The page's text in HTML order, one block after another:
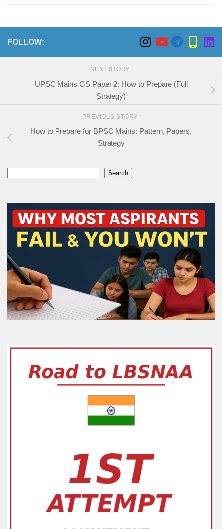
FOLLOW:
NEXT STORY
UPSC Mains GS Paper 2: How to Prepare (Full
Strategy)
PREVIOUS STORY
How to Prepare for BPSC Mains: Pattern, Papers,
Strategy
Search